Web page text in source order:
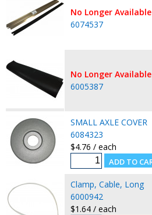
No Longer Available
6074537
No Longer Available
6005387
SMALL AXLE COVER
6084323
$4.76 / each
Clamp, Cable, Long
6000942
$1.64 / each